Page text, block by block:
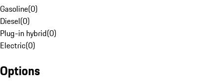
Gasoline(0)
Diesel(0)
Plug-in hybrid(0)
Electric(0)
Options